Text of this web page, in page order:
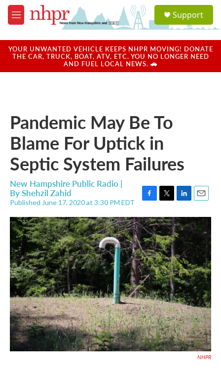
Skip to main content
M
e
u
a
u
Support
YOUR UNWANTED VEHICLE KEEPS NHPR MOVING! DONATE
THE CAR, TRUCK, BOAT, ATV, ETC. YOU NO LONGER NEED
AND FUEL LOCAL NEWS. 🚗
Pandemic May Be To
Blame For Uptick in
Septic System Failures
New Hampshire Public Radio |
ByShehzil Zahid
Published June 17, 2020 at 3:30 PM EDT
F
c
e
b
o
o
k
T
i
t
t
e
r
L
n
k
e
d
I
n
E
a
i
NHPR